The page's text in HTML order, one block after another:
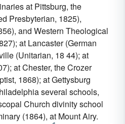
at Pittsburg, the
Presbyterian, 1825),
and Western Theological
at Lancaster (German
(Unitarian, 18 44); at
at Chester, the Crozer
1868); at Gettysburg
several schools,
Church divinity school
(1864), at Mount Airy.